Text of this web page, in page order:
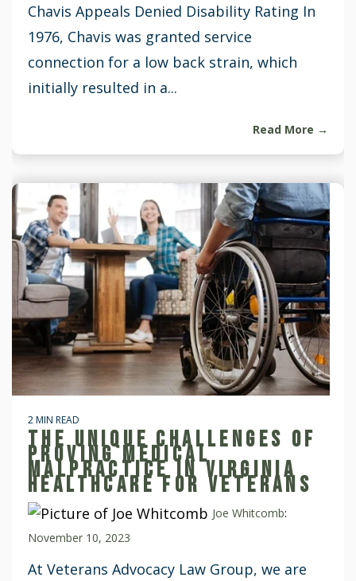
Chavis Appeals Denied Disability Rating In
1976, Chavis was granted service
connection for a low back strain, which
initially resulted in a...
Read More →
2 MIN READ
THE UNIQUE CHALLENGES OF
PROVING MEDICAL
MALPRACTICE IN VIRGINIA
HEALTHCARE FOR VETERANS
Joe Whitcomb:
November 10, 2023
At Veterans Advocacy Law Group, we are